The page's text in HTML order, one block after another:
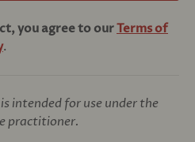
you agree to ourTerms of
.
intended for use under the
practitioner.